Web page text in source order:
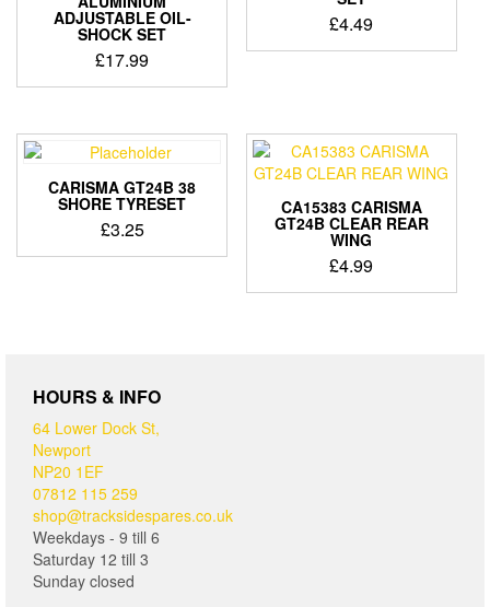
ADJUSTABLE OIL-
SHOCK SET
£17.99
£4.49
CARISMA GT24B 38
SHORE TYRESET
£3.25
CA15383 CARISMA
GT24B CLEAR REAR
WING
£4.99
HOURS & INFO
64 Lower Dock St,
Newport
NP20 1EF
07812 115 259
shop@tracksidespares.co.uk
Weekdays - 9 till 6
Saturday 12 till 3
Sunday closed